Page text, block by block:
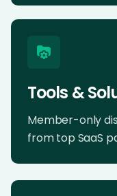
Tools &
Member-only
from top SaaS